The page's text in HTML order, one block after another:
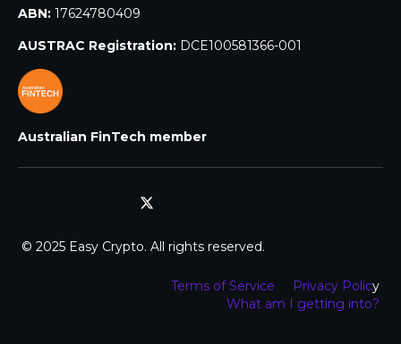
ABN: 17624780409
AUSTRAC Registration: DCE100581366-001
Australian FinTech member
© 2025 Easy Crypto. All rights reserved.
Terms of Service Privacy Policy
What am I getting into?